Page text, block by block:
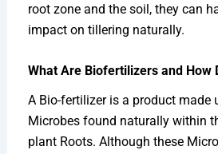
root zone and the soil, they can
impact on tillering naturally.
What Are Biofertilizers and How
A Bio-fertilizer is a product made
Microbes found naturally within
plant Roots. Although these